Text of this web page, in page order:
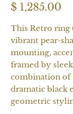
$ 1,285.00
This Retro ring
vibrant pear-
mounting,
framed by
combination of
dramatic black
geometric